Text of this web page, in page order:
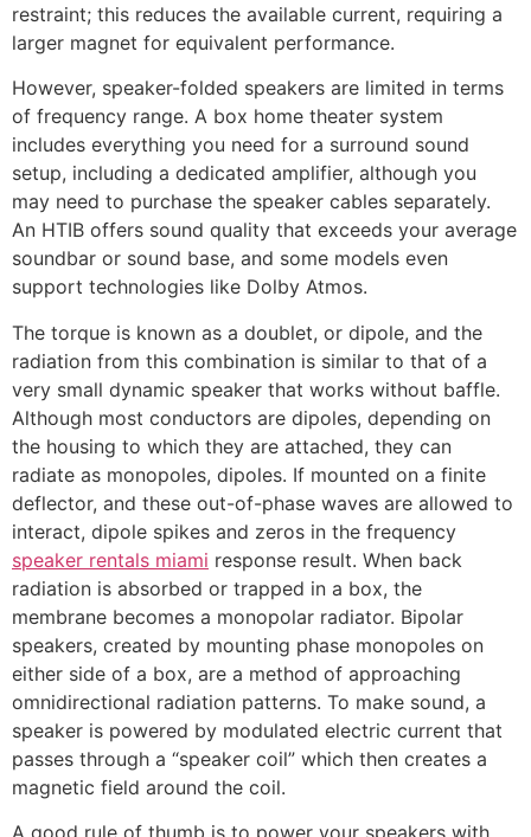
restraint; this reduces the available current, requiring a
larger magnet for equivalent performance.
However, speaker-folded speakers are limited in terms
of frequency range. A box home theater system
includes everything you need for a surround sound
setup, including a dedicated amplifier, although you
may need to purchase the speaker cables separately.
An HTIB offers sound quality that exceeds your average
soundbar or sound base, and some models even
support technologies like Dolby Atmos.
The torque is known as a doublet, or dipole, and the
radiation from this combination is similar to that of a
very small dynamic speaker that works without baffle.
Although most conductors are dipoles, depending on
the housing to which they are attached, they can
radiate as monopoles, dipoles. If mounted on a finite
deflector, and these out-of-phase waves are allowed to
interact, dipole spikes and zeros in the frequency
speaker rentals miami response result. When back
radiation is absorbed or trapped in a box, the
membrane becomes a monopolar radiator. Bipolar
speakers, created by mounting phase monopoles on
either side of a box, are a method of approaching
omnidirectional radiation patterns. To make sound, a
speaker is powered by modulated electric current that
passes through a “speaker coil” which then creates a
magnetic field around the coil.
A good rule of thumb is to power your speakers with